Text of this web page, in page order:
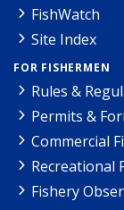
FishWatch
Site Index
FOR FISHERMEN
Rules &
Permits &
Commercial
Recreational
Fishery